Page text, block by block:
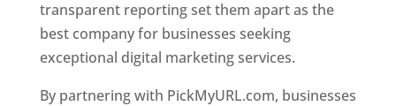
transparent reporting set them apart as the
best company for businesses seeking
exceptional digital marketing services.
By partnering with PickMyURL.com, businesses